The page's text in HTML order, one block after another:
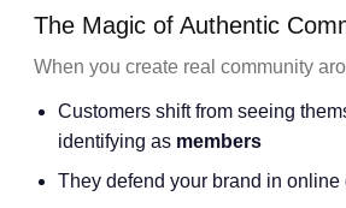
The Magic of Authentic
When you create real community
Customers shift from seeing
identifying as members
They defend your brand in